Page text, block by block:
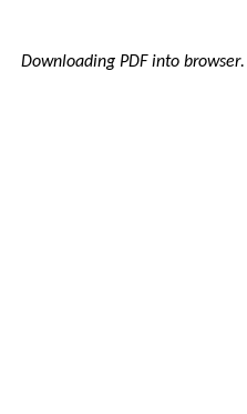
Downloading PDF into browser